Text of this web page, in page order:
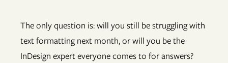
The only question is: will you still be struggling with
text formatting next month, or will you be the
InDesign expert everyone comes to for answers?